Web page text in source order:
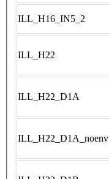
ILL_H16_IN5_2
ILL_H22
ILL_H22_D1A
ILL_H22_D1A_noenv